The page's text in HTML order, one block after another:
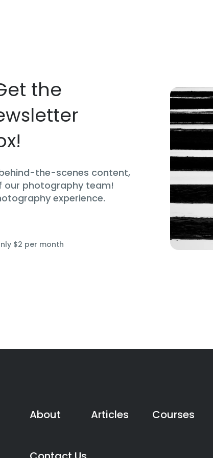
the
the-scenes content,
our photography team!
experience.
$2 per month
About Articles Courses